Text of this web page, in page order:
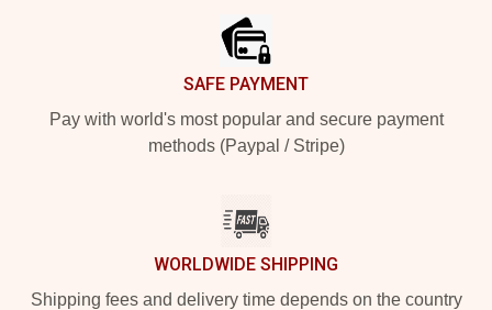
SAFE PAYMENT
Pay with world's most popular and secure payment
methods (Paypal / Stripe)
WORLDWIDE SHIPPING
Shipping fees and delivery time depends on the country